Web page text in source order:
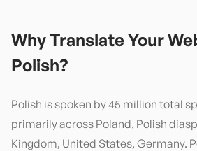
Why Translate Your
Polish?
Polish is spoken by 45 million total
primarily across Poland, Polish
Kingdom, United States, Germany.